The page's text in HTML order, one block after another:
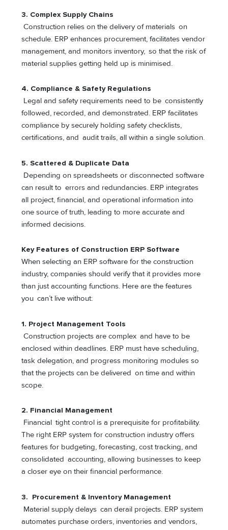
3. Complex Supply Chains
Construction relies on the delivery of materials on
schedule. ERP enhances procurement, facilitates vendor
management, and monitors inventory, so that the risk of
material supplies getting held up is minimised.
4. Compliance & Safety Regulations
Legal and safety requirements need to be consistently
followed, recorded, and demonstrated. ERP facilitates
compliance by securely holding safety checklists,
certifications, and audit trails, all within a single solution.
5. Scattered & Duplicate Data
Depending on spreadsheets or disconnected software
can result to errors and redundancies. ERP integrates
all project, financial, and operational information into
one source of truth, leading to more accurate and
informed decisions.
Key Features of Construction ERP Software
When selecting an ERP software for the construction
industry, companies should verify that it provides more
than just accounting functions. Here are the features
you can’t live without:
1. Project Management Tools
Construction projects are complex and have to be
enclosed within deadlines. ERP must have scheduling,
task delegation, and progress monitoring modules so
that the projects can be delivered on time and within
scope.
2. Financial Management
Financial tight control is a prerequisite for profitability.
The right ERP system for construction industry offers
features for budgeting, forecasting, cost tracking, and
consolidated accounting, allowing businesses to keep
a closer eye on their financial performance.
3. Procurement & Inventory Management
Material supply delays can derail projects. ERP system
automates purchase orders, inventories and vendors,